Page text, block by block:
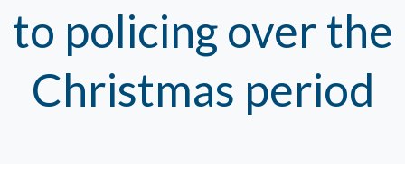
to policing over the
Christmas period